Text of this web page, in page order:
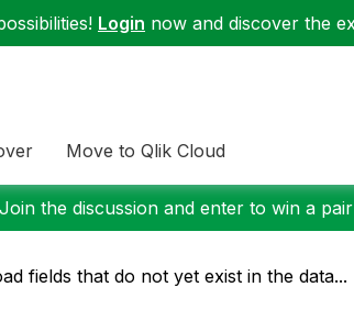
Login now and discover the
Move to Qlik Cloud
the discussion and enter to win a
fields that do not yet exist in the data...